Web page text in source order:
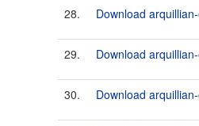
28. Download
29. Download
30. Download